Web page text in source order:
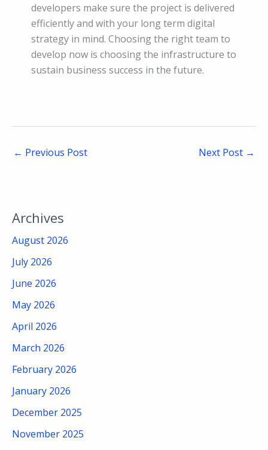
developers make sure the project is delivered
efficiently and with your long term digital
strategy in mind. Choosing the right team to
develop now is choosing the infrastructure to
sustain business success in the future.
← Previous Post Next Post →
Archives
August 2026
July 2026
June 2026
May 2026
April 2026
March 2026
February 2026
January 2026
December 2025
November 2025